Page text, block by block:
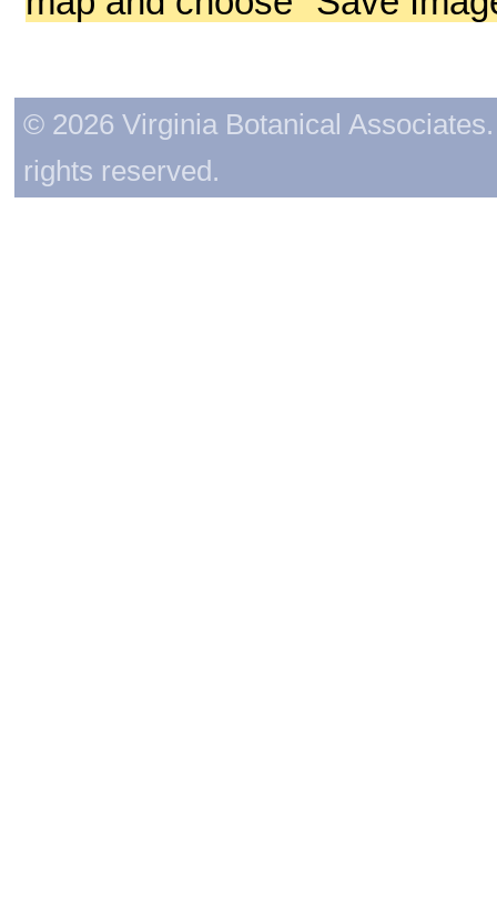
© 2026 Virginia Botanical
rights reserved.